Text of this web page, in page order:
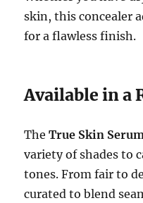
skin, this concealer
for a flawless finish.
Available in a
TheTrue Skin
variety of shades to
tones. From fair to
curated to blend